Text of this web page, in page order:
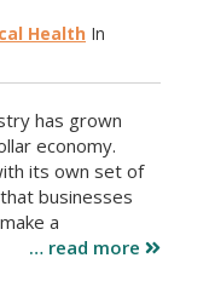
Health In
has grown
economy.
its own set of
businesses
a
… read more